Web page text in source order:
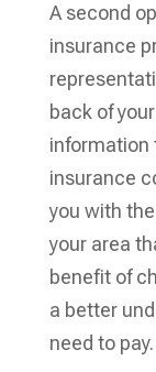
A second
insurance
back of
information
insurance
you with
your area
benefit of
a better
need to pay.